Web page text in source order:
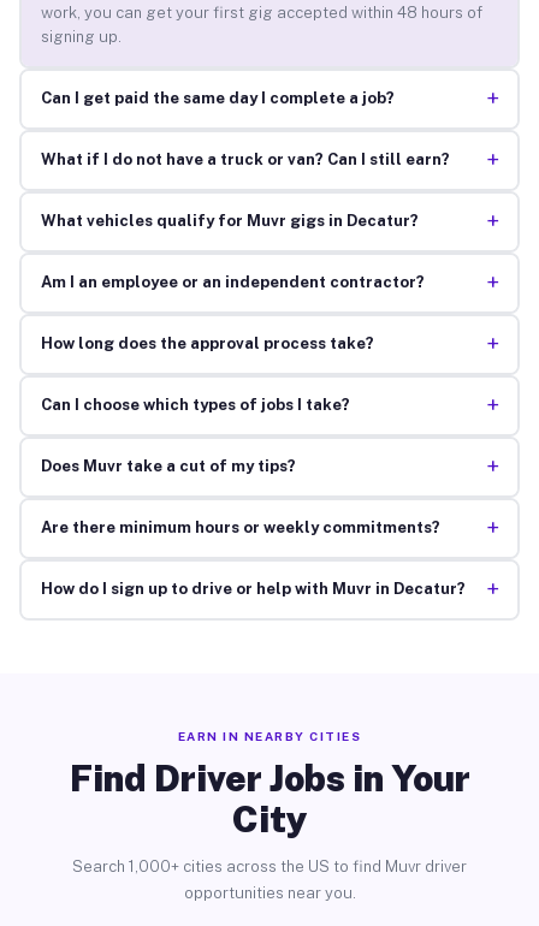
work, you can get your first gig accepted within 48 hours of
signing up.
Can I get paid the same day I complete a job? +
What if I do not have a truck or van? Can I still earn? +
What vehicles qualify for Muvr gigs in Decatur? +
Am I an employee or an independent contractor? +
How long does the approval process take? +
Can I choose which types of jobs I take? +
Does Muvr take a cut of my tips? +
Are there minimum hours or weekly commitments? +
How do I sign up to drive or help with Muvr in Decatur? +
EARN IN NEARBY CITIES
Find Driver Jobs in Your
City
Search 1,000+ cities across the US to find Muvr driver
opportunities near you.